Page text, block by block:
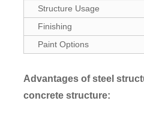
Structure Usage
Finishing
Paint Options
Advantages of steel
concrete structure: